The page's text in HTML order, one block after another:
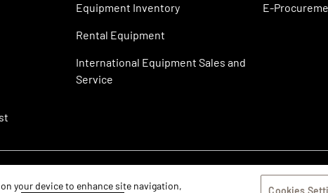
Equipment Inventory
Rental Equipment
International Equipment Sales and
Service
E-
your device to enhance site navigation, Cookies